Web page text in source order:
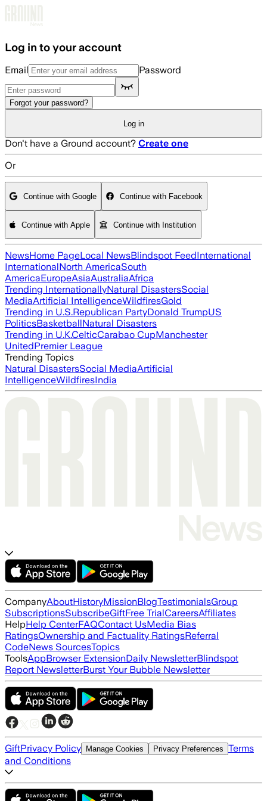
Log in to your account
Email Password
Forgot your password?
Log in
Don't have a Ground account? Create one
Or
Continue with Google Continue with Facebook
Continue with Apple Continue with Institution
NewsHome PageLocal NewsBlindspot FeedInternational
InternationalNorth AmericaSouth
AmericaEuropeAsiaAustraliaAfrica
Trending InternationallyNatural DisastersSocial
MediaArtificial IntelligenceWildfiresGold
Trending in U.S.Republican PartyDonald TrumpUS
PoliticsBasketballNatural Disasters
Trending in U.K.CelticCarabao CupManchester
UnitedPremier League
Trending Topics
Natural DisastersSocial MediaArtificial
IntelligenceWildfiresIndia
CompanyAboutHistoryMissionBlogTestimonialsGroup
SubscriptionsSubscribeGiftFree TrialCareersAffiliates
HelpHelp CenterFAQContact UsMedia Bias
RatingsOwnership and Factuality RatingsReferral
CodeNews SourcesTopics
ToolsAppBrowser ExtensionDaily NewsletterBlindspot
Report NewsletterBurst Your Bubble Newsletter
GiftPrivacy Policy Manage Cookies Privacy Preferences Terms
and Conditions